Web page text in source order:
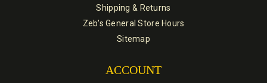
Shipping & Returns
Zeb's General Store Hours
Sitemap
ACCOUNT